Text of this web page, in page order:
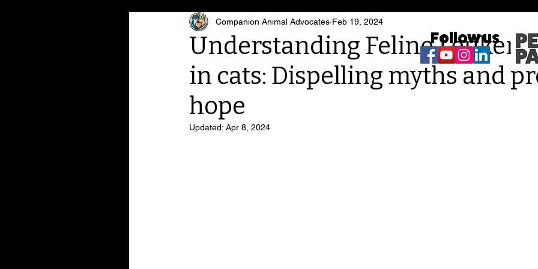
Understanding Feline
in cats: Dispelling myths and
hope
Companion Animal Advocates Feb 19, 2024
Updated: Apr 8, 2024
Follow us